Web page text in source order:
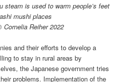
steam is used to warm people’s feet
mushi places
Cornelia Reiher 2022
and their efforts to develop a
to stay in rural areas by
the Japanese government tries
problems. Implementation of the